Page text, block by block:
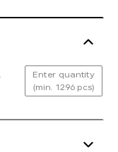
Enter quantity
(min. 1296 pcs)